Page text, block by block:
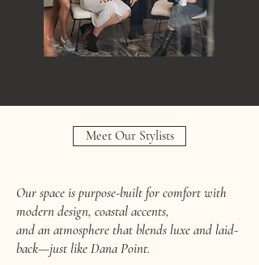
Meet Our Stylists
Our space is purpose-built for comfort with
modern design, coastal accents,
and an atmosphere that blends luxe and laid-
back—just like Dana Point.